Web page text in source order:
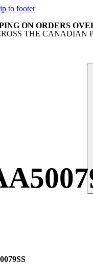
to footer
ON ORDERS
THE CANADIAN